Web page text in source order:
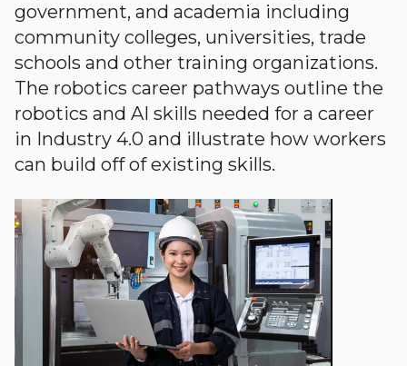
government, and academia including
community colleges, universities, trade
schools and other training organizations.
The robotics career pathways outline the
robotics and AI skills needed for a career
in Industry 4.0 and illustrate how workers
can build off of existing skills.